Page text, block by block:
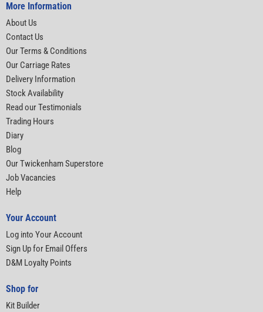
More Information
About Us
Contact Us
Our Terms & Conditions
Our Carriage Rates
Delivery Information
Stock Availability
Read our Testimonials
Trading Hours
Diary
Blog
Our Twickenham Superstore
Job Vacancies
Help
Your Account
Log into Your Account
Sign Up for Email Offers
D&M Loyalty Points
Shop for
Kit Builder